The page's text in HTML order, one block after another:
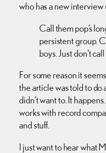
who has a new interview
Call them pop’s
persistent group.
boys. Just don’t
For some reason it
the article was told to do
didn’t want to. It
works with record
and stuff.
I just want to hear what